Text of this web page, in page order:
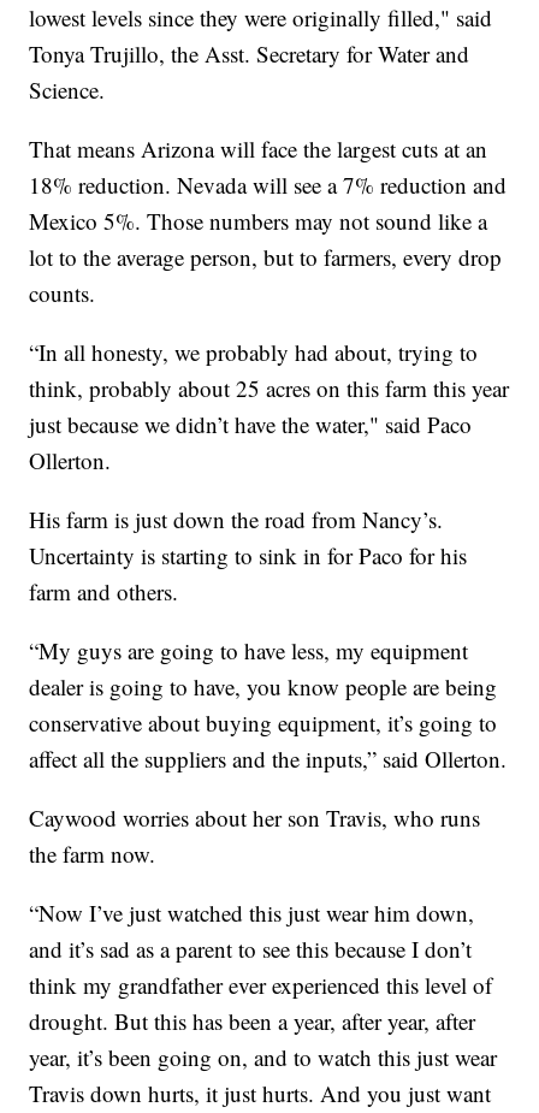
lowest levels since they were originally filled," said
Tonya Trujillo, the Asst. Secretary for Water and
Science.
That means Arizona will face the largest cuts at an
18% reduction. Nevada will see a 7% reduction and
Mexico 5%. Those numbers may not sound like a
lot to the average person, but to farmers, every drop
counts.
“In all honesty, we probably had about, trying to
think, probably about 25 acres on this farm this year
just because we didn’t have the water," said Paco
Ollerton.
His farm is just down the road from Nancy’s.
Uncertainty is starting to sink in for Paco for his
farm and others.
“My guys are going to have less, my equipment
dealer is going to have, you know people are being
conservative about buying equipment, it’s going to
affect all the suppliers and the inputs,” said Ollerton.
Caywood worries about her son Travis, who runs
the farm now.
“Now I’ve just watched this just wear him down,
and it’s sad as a parent to see this because I don’t
think my grandfather ever experienced this level of
drought. But this has been a year, after year, after
year, it’s been going on, and to watch this just wear
Travis down hurts, it just hurts. And you just want